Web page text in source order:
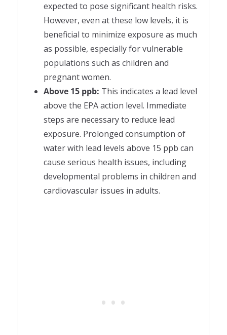
expected to pose significant health risks.
However, even at these low levels, it is
beneficial to minimize exposure as much
as possible, especially for vulnerable
populations such as children and
pregnant women.
Above 15 ppb: This indicates a lead level
above the EPA action level. Immediate
steps are necessary to reduce lead
exposure. Prolonged consumption of
water with lead levels above 15 ppb can
cause serious health issues, including
developmental problems in children and
cardiovascular issues in adults.